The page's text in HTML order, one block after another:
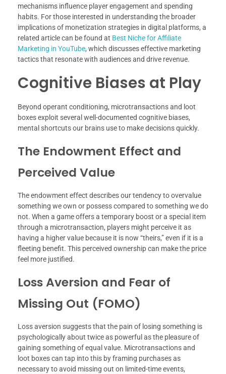
mechanisms influence player engagement and spending
habits. For those interested in understanding the broader
implications of monetization strategies in digital platforms, a
related article can be found at Best Niche for Affiliate
Marketing in YouTube, which discusses effective marketing
tactics that resonate with audiences and drive revenue.
Cognitive Biases at Play
Beyond operant conditioning, microtransactions and loot
boxes exploit several well-documented cognitive biases,
mental shortcuts our brains use to make decisions quickly.
The Endowment Effect and
Perceived Value
The endowment effect describes our tendency to overvalue
something we own or possess compared to something we do
not. When a game offers a temporary boost or a special item
through a microtransaction, players might perceive it as
having a higher value because it is now “theirs,” even if it is a
fleeting benefit. This perceived ownership can make the price
feel more justified.
Loss Aversion and Fear of
Missing Out (FOMO)
Loss aversion suggests that the pain of losing something is
psychologically about twice as powerful as the pleasure of
gaining something of equal value. Microtransactions and
loot boxes can tap into this by framing purchases as
necessary to avoid missing out on limited-time events,